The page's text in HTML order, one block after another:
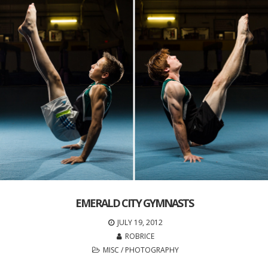
EMERALD CITY GYMNASTS
JULY 19, 2012
ROBRICE
MISC / PHOTOGRAPHY